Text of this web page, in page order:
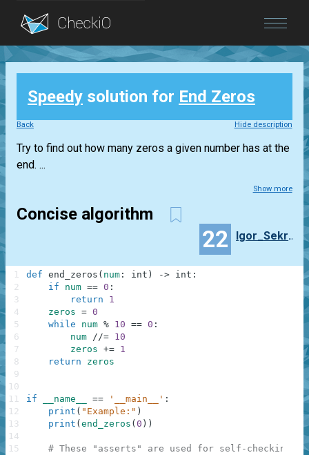
Blog
Login
Speedy solution for End Zeros
Back Hide description
Try to find out how many zeros a given number has at the
end. ...
Show more
Concise algorithm
22 Igor_Sekretarev
def end_zeros ( num : int ) -> int :
if
num == 0 :
return
1
zeros = 0
while
num % 10 == 0 :
num //= 10
zeros += 1
return
zeros
if __name__ == '__main__' :
print ( "Example:" )
print ( end_zeros ( 0 ) )
# These "asserts" are used for self-checking
1
2
3
4
5
6
7
8
9
10
11
12
13
14
15